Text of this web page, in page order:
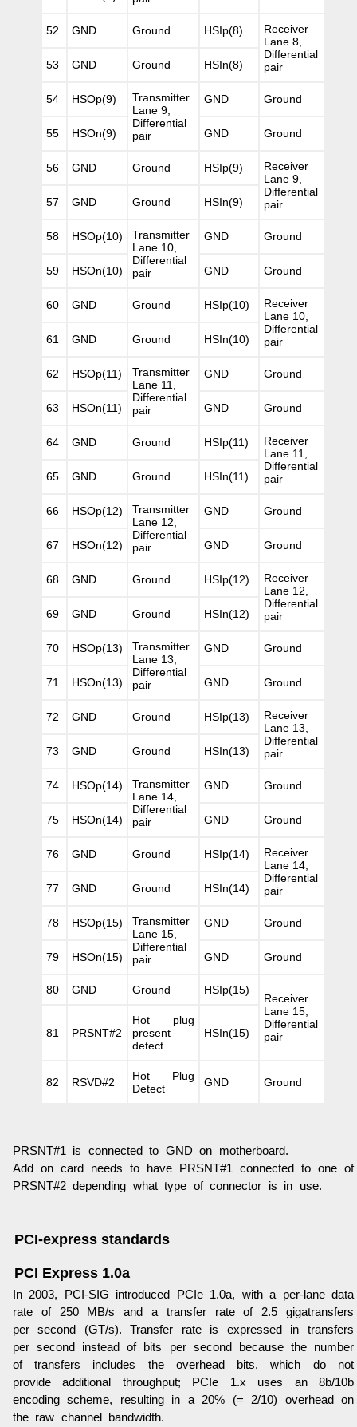
52 GND Ground HSIp(8)
Receiver
Lane 8,
Differential
pair
53 GND Ground HSIn(8)
54 HSOp(9)
Transmitter
Lane 9,
Differential
pair
GND Ground
55 HSOn(9) GND Ground
56 GND Ground HSIp(9)
Receiver
Lane 9,
Differential
pair
57 GND Ground HSIn(9)
58 HSOp(10)
Transmitter
Lane 10,
Differential
pair
GND Ground
59 HSOn(10) GND Ground
60 GND Ground HSIp(10)
Receiver
Lane 10,
Differential
pair
61 GND Ground HSIn(10)
62 HSOp(11)
Transmitter
Lane 11,
Differential
pair
GND Ground
63 HSOn(11) GND Ground
64 GND Ground HSIp(11)
Receiver
Lane 11,
Differential
pair
65 GND Ground HSIn(11)
66 HSOp(12)
Transmitter
Lane 12,
Differential
pair
GND Ground
67 HSOn(12) GND Ground
68 GND Ground HSIp(12)
Receiver
Lane 12,
Differential
pair
69 GND Ground HSIn(12)
70 HSOp(13)
Transmitter
Lane 13,
Differential
pair
GND Ground
71 HSOn(13) GND Ground
72 GND Ground HSIp(13)
Receiver
Lane 13,
Differential
pair
73 GND Ground HSIn(13)
74 HSOp(14)
Transmitter
Lane 14,
Differential
pair
GND Ground
75 HSOn(14) GND Ground
76 GND Ground HSIp(14)
Receiver
Lane 14,
Differential
pair
77 GND Ground HSIn(14)
78 HSOp(15)
Transmitter
Lane 15,
Differential
pair
GND Ground
79 HSOn(15) GND Ground
80 GND Ground HSIp(15)
Receiver
Lane 15,
Differential
pair
81 PRSNT#2
Hot plug
present
detect
HSIn(15)
82 RSVD#2
Hot Plug
Detect
GND Ground
PRSNT#1 is connected to GND on motherboard.
Add on card needs to have PRSNT#1 connected to one of
PRSNT#2 depending what type of connector is in use.
PCI-express standards
PCI Express 1.0a
In 2003, PCI-SIG introduced PCIe 1.0a, with a per-lane data
rate of 250 MB/s and a transfer rate of 2.5 gigatransfers
per second (GT/s). Transfer rate is expressed in transfers
per second instead of bits per second because the number
of transfers includes the overhead bits, which do not
provide additional throughput; PCIe 1.x uses an 8b/10b
encoding scheme, resulting in a 20% (= 2/10) overhead on
the raw channel bandwidth.